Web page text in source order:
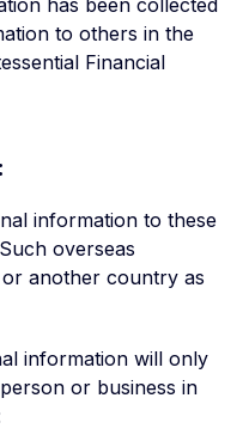
has been collected
to others in the
Financial
information to these
overseas
another country as
information will only
or business in